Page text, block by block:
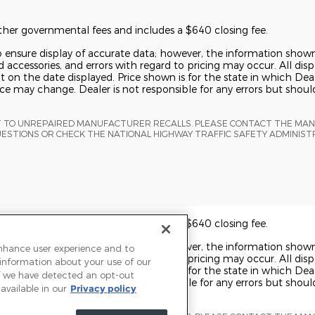
governmental fees and includes a $640 closing fee.
display of accurate data; however, the information
and errors with regard to pricing may occur. All
on the date displayed. Price shown is for the state in which
may change. Dealer is not responsible for any errors but
TO UNREPAIRED MANUFACTURER RECALLS. PLEASE CONTACT THE
OR CHECK THE NATIONAL HIGHWAY TRAFFIC SAFETY
governmental fees and includes a $640 closing fee.
display of accurate data; however, the information
and errors with regard to pricing may occur. All
on the date displayed. Price shown is for the state in which
may change. Dealer is not responsible for any errors but
user experience and to
about your use of our
have detected an opt-out
in our Privacy policy